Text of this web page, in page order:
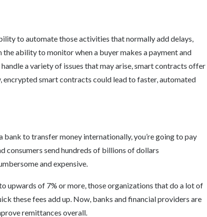
to automate those activities that normally add delays,
ability to monitor when a buyer makes a payment and
a variety of issues that may arise, smart contracts offer
smart contracts could lead to faster, automated
to transfer money internationally, you’re going to pay
consumers send hundreds of billions of dollars
and expensive.
upwards of 7% or more, those organizations that do a lot of
these fees add up. Now, banks and financial providers are
remittances overall.